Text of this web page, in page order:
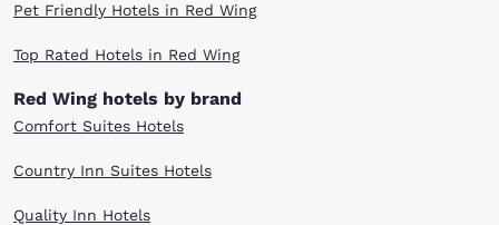
Pet Friendly Hotels in Red Wing
Top Rated Hotels in Red Wing
Red Wing hotels by brand
Comfort Suites Hotels
Country Inn Suites Hotels
Quality Inn Hotels